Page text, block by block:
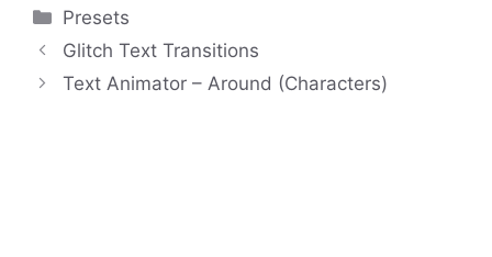
Categories
Presets
Glitch Text Transitions
Text Animator – Around (Characters)